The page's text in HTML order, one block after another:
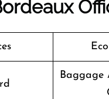
Baggage